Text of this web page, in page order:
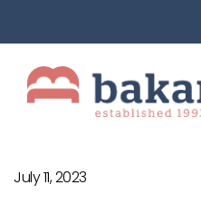
July 11, 2023